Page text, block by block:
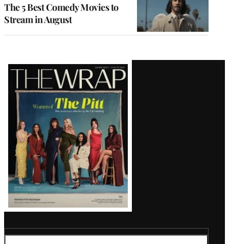
The 5 Best Comedy Movies to
Stream in August
Latest
Magazine
Issue